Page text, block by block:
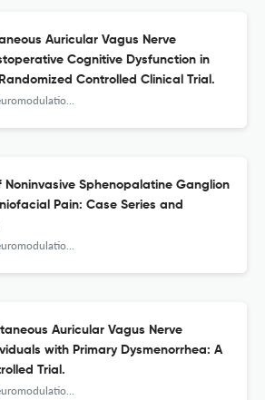
Auricular Vagus Nerve
Cognitive Dysfunction in
Controlled Clinical Trial.
: journal of the International Neuromodulation Society
Noninvasive Sphenopalatine Ganglion
Pain: Case Series and
: journal of the International Neuromodulation Society
Auricular Vagus Nerve
with Primary Dysmenorrhea: A
Trial.
: journal of the International Neuromodulation Society